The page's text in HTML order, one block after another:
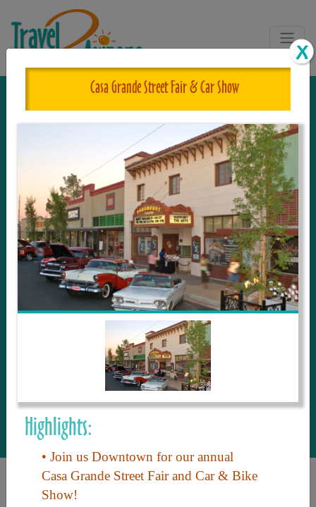
The One and Only Complete
Resource for Things to See and Do
in Arizona!
Travel2Arizona, the most complete Travel
Guide, where your journey begins with the
tour and travel resource for everything in
Arizona. Since we live in this area, and love
to share with our guests, we manage the
most current and thorough information on
things to see and do. An intuitive and
interactive design allows you to search
with ease, to create your ideal Arizona trip
with the options you want… this is The
Casa Grande Street Fair & Car Show
Highlights:
• Join us Downtown for our annual
Casa Grande Street Fair and Car & Bike
Show!